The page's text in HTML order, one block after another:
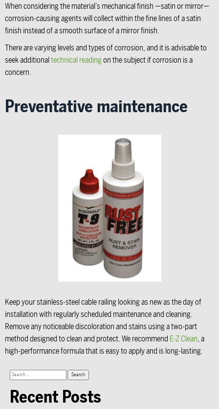
When considering the material’s mechanical finish —satin or mirror—
corrosion-causing agents will collect within the fine lines of a satin
finish instead of a smooth surface of a mirror finish.
There are varying levels and types of corrosion, and it is advisable to
seek additionaltechnical readingon the subject if corrosion is a
concern.
Preventative maintenance
Keep your stainless-steel cable railing looking as new as the day of
installation with regularly scheduled maintenance and cleaning.
Remove any noticeable discoloration and stains using a two-part
method designed to clean and protect. We recommend E-Z Clean, a
high-performance formula that is easy to apply and is long-lasting.
Recent Posts